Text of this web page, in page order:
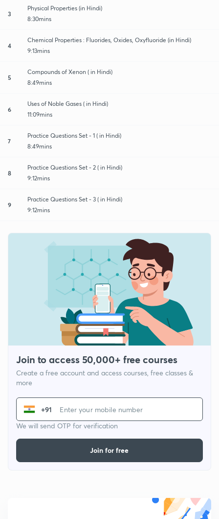
3
Physical Properties (in Hindi)
8:30mins
4
Chemical Properties : Fluorides, Oxides, Oxyfluoride (in Hindi)
9:13mins
5
Compounds of Xenon ( in Hindi)
8:49mins
6
Uses of Noble Gases ( in Hindi)
11:09mins
7
Practice Questions Set - 1 ( in Hindi)
8:49mins
8
Practice Questions Set - 2 ( in Hindi)
9:12mins
9
Practice Questions Set - 3 ( in Hindi)
9:12mins
Join to access 50,000+ free courses
Create a free account and access courses, free classes &
more
+91
We will send OTP for verification
Join for free